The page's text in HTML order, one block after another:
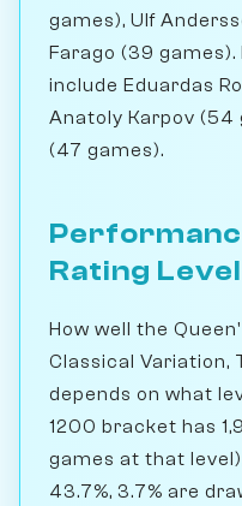
games), Ulf
Farago (39
include Eduardas
Anatoly Karpov (54
(47 games).
Rating
How well the
Classical Variation,
depends on what
1200 bracket has
games at that
43.7%, 3.7% are